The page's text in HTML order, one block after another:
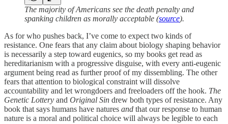
The majority of Americans see the death penalty and
spanking children as morally acceptable (source).
As for who pushes back, I’ve come to expect two kinds of
resistance. One fears that any claim about biology shaping behavior
is necessarily a step toward eugenics, so my books get read as
hereditarianism with a progressive disguise, with every anti-eugenic
argument being read as further proof of my dissembling. The other
fears that attention to biological constraint will dissolve
accountability and let wrongdoers and freeloaders off the hook. The
Genetic Lottery and Original Sin drew both types of resistance. Any
book that says humans have natures and that our response to human
nature is a moral and political choice will always be legible to each